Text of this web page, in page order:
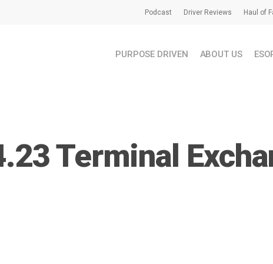
Podcast Driver Reviews Haul of
PURPOSE DRIVEN ABOUT US
Terminal